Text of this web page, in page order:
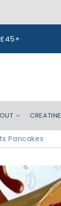
£45+
CREATINE
Pancakes